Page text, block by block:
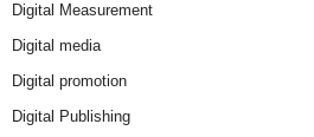
Digital Measurement
Digital media
Digital promotion
Digital Publishing